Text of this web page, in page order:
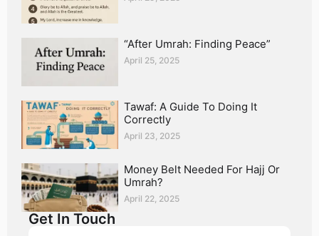
“After Umrah: Finding Peace”
April 25, 2025
Tawaf: A Guide To Doing It
Correctly
April 23, 2025
Money Belt Needed For Hajj Or
Umrah?
April 22, 2025
Get In Touch